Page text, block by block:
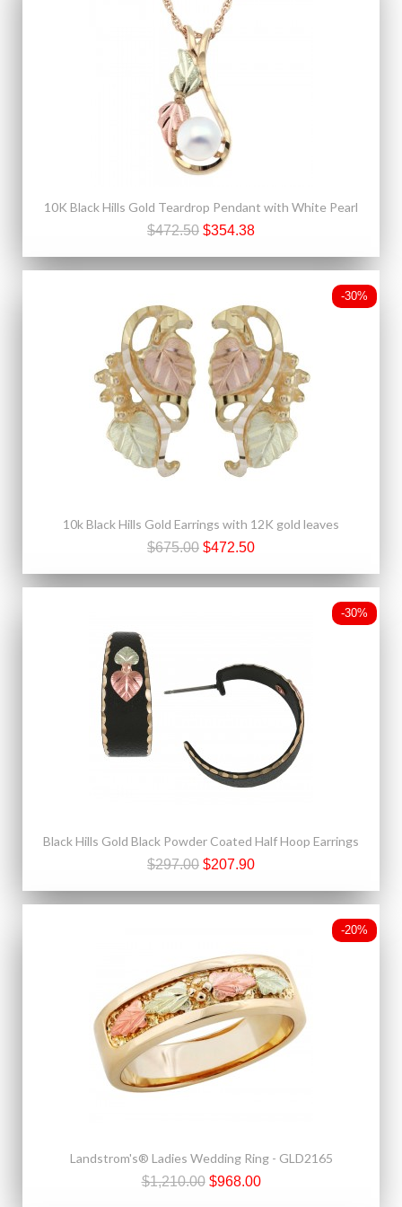
10K Black Hills Gold Teardrop Pendant with White Pearl
$472.50 $354.38
-30%
10k Black Hills Gold Earrings with 12K gold leaves
$675.00 $472.50
-30%
Black Hills Gold Black Powder Coated Half Hoop Earrings
$297.00 $207.90
-20%
Landstrom's® Ladies Wedding Ring - GLD2165
$1,210.00 $968.00